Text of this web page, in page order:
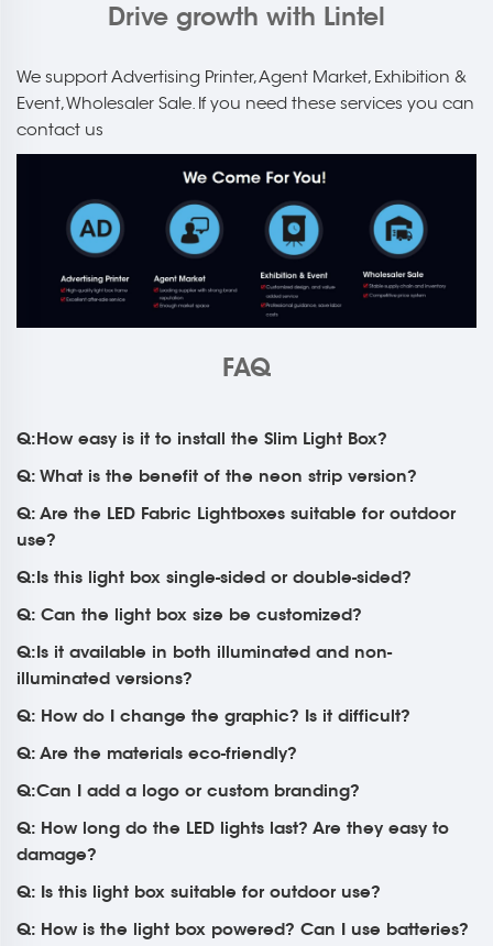
Drive growth with Lintel
We support Advertising Printer, Agent Market, Exhibition &
Event, Wholesaler Sale. If you need these services you can
contact us
FAQ
Q:How easy is it to install the Slim Light Box?
Q: What is the benefit of the neon strip version?
Q: Are the LED Fabric Lightboxes suitable for outdoor
use?
Q:Is this light box single-sided or double-sided?
Q: Can the light box size be customized?
Q:Is it available in both illuminated and non-
illuminated versions?
Q: How do I change the graphic? Is it difficult?
Q: Are the materials eco-friendly?
Q:Can I add a logo or custom branding?
Q: How long do the LED lights last? Are they easy to
damage?
Q: Is this light box suitable for outdoor use?
Q: How is the light box powered? Can I use batteries?